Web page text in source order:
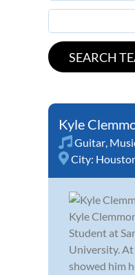
Kyle
Guitar,
City:
Kyle
Student at
University. At
showed him